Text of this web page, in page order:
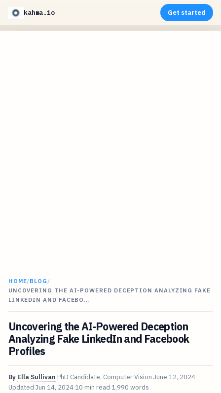
kahma.io Get started
HOME/BLOG /
UNCOVERING THE AI-POWERED DECEPTION ANALYZING FAKE
LINKEDIN AND FACEBO…
Uncovering the AI-Powered Deception
Analyzing Fake LinkedIn and Facebook
Profiles
By Ella Sullivan PhD Candidate, Computer Vision June 12, 2024
Updated Jun 14, 2024 10 min read 1,990 words